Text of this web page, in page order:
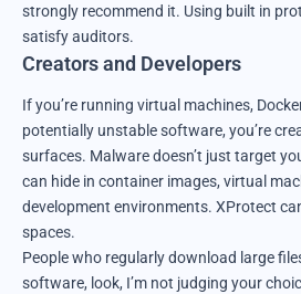
strongly recommend it. Using built in
satisfy auditors.
Creators and Developers
If you’re running virtual machines,
potentially unstable software, you’re
surfaces. Malware doesn’t just target
can hide in container images, virtual
development environments. XProtect
spaces.
People who regularly download large
software, look, I’m not judging your